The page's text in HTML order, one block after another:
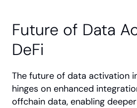
Future of Data
DeFi
The future of data activation
hinges on enhanced
offchain data, enabling